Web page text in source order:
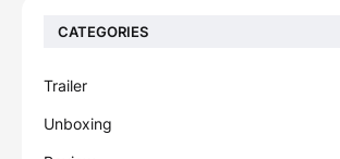
CATEGORIES
Trailer
Unboxing